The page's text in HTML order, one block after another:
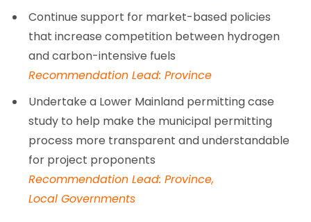
Continue support for market-based policies
that increase competition between hydrogen
and carbon-intensive fuels
Recommendation Lead: Province
Undertake a Lower Mainland permitting case
study to help make the municipal permitting
process more transparent and understandable
for project proponents
Recommendation Lead: Province,
Local Governments